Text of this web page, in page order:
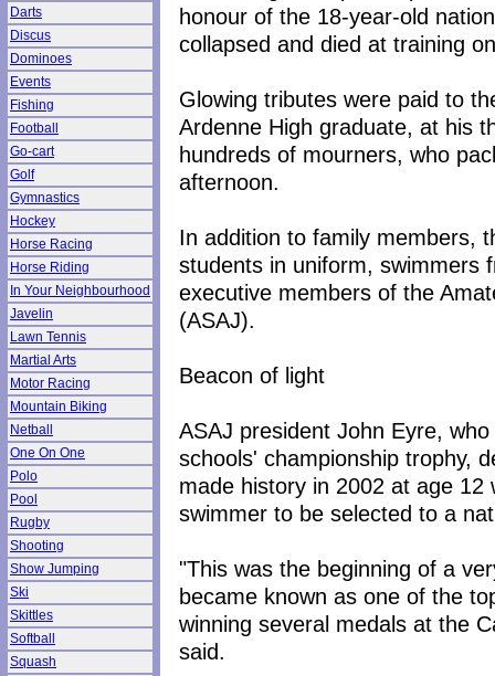
Darts
Discus
Dominoes
Events
Fishing
Football
Go-cart
Golf
Gymnastics
Hockey
Horse Racing
Horse Riding
In Your Neighbourhood
Javelin
Lawn Tennis
Martial Arts
Motor Racing
Mountain Biking
Netball
One On One
Polo
Pool
Rugby
Shooting
Show Jumping
Ski
Skittles
Softball
Squash
honour of the 18-year-old
collapsed and died at training
Glowing tributes were paid to
Ardenne High graduate, at his
hundreds of mourners, who
afternoon.
In addition to family members,
students in uniform, swimmers
executive members of the
(ASAJ).
Beacon of light
ASAJ president John Eyre,
schools' championship trophy,
made history in 2002 at age
swimmer to be selected to a
"This was the beginning of a
became known as one of the
winning several medals at the
said.